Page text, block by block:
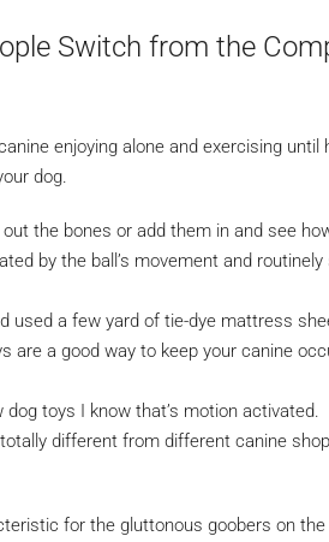
Switch from the
enjoying alone and exercising
dog.
the bones or add them in and see
by the ball’s movement and
used a few yard of tie-dye mattress
are a good way to keep your canine
toys I know that’s motion activated.
different from different canine
for the gluttonous goobers on